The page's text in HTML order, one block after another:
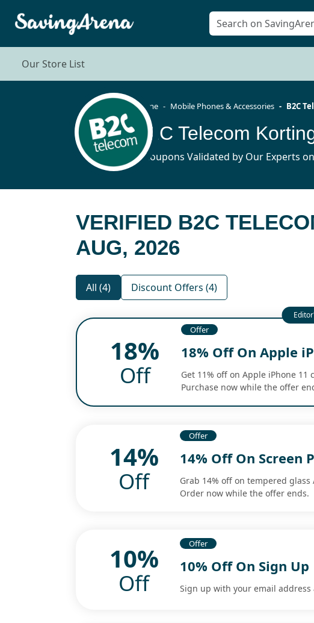
Our Store List
Home Mobile Phones & Accessories B2C
B2C Telecom
4 Coupons Validated by Our Experts
VERIFIED B2C
AUG, 2026
All (4) Discount Offers (4)
18%
Off
Offer
18% Off On Apple
Get 11% off on Apple iPhone
Purchase now while the offer
14%
Off
Offer
14% Off On Screen
Grab 14% off on tempered
Order now while the offer ends.
10%
Off
Offer
10% Off On Sign Up
Sign up with your email